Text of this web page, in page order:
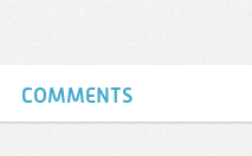
COMMENTS